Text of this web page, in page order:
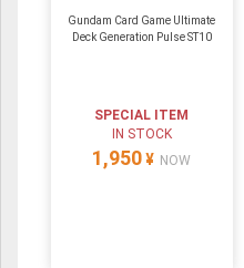
Gundam Card Game Ultimate
Deck Generation Pulse ST10
SPECIAL ITEM
IN STOCK
1,950 ¥ NOW